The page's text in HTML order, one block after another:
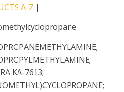
A-Z |
KA-7613;